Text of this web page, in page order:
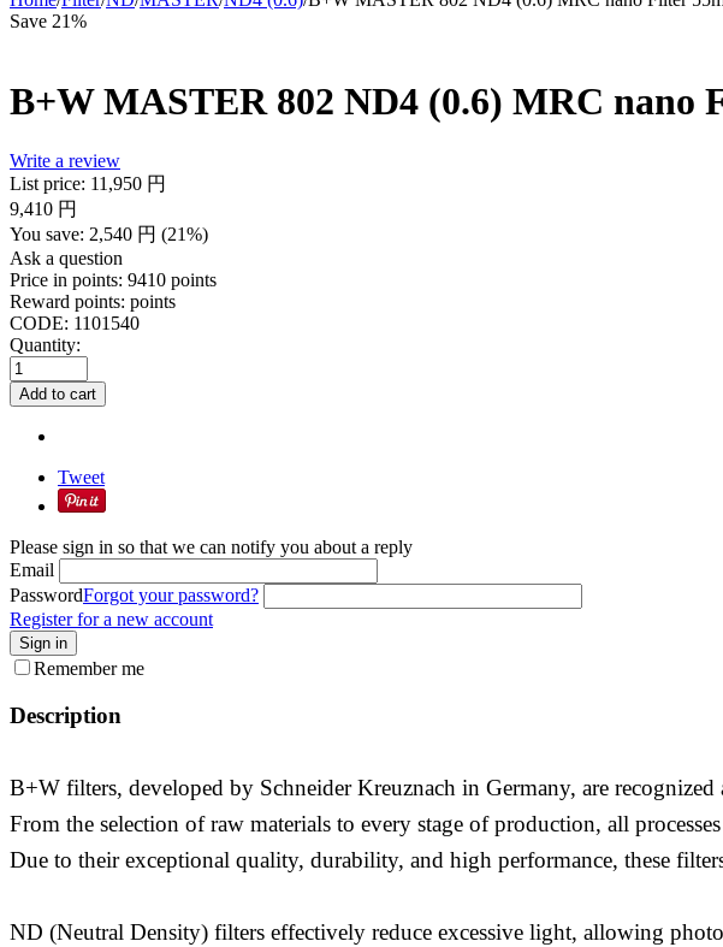
Save 21%
B+W MASTER 802 ND4 (0.6) MRC nano
Write a review
List price: 11,950 円
9,410 円
You save: 2,540 円 (21%)
Ask a question
Price in points: 9410 points
Reward points: points
CODE: 1101540
Quantity:
Add to cart
Tweet
Please sign in so that we can notify you about a reply
Email
PasswordForgot your password?
Register for a new account
Sign in
Remember me
Description
B+W filters, developed by Schneider Kreuznach in Germany, are
From the selection of raw materials to every stage of production, all
Due to their exceptional quality, durability, and high performance, these
ND (Neutral Density) filters effectively reduce excessive light, allowing